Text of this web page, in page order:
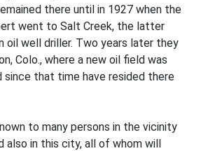
there until in 1927 when the
went to Salt Creek, the latter
oil well driller. Two years later they
Colo., where a new oil field was
since that time have resided there
to many persons in the vicinity
also in this city, all of whom will